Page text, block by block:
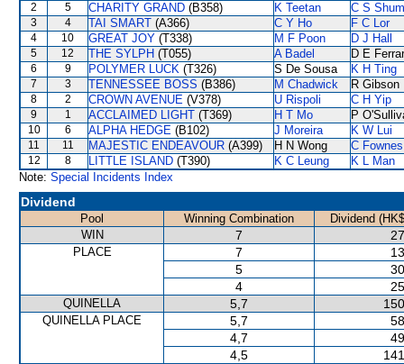
2 5 CHARITY GRAND (B358) K Teetan C S Shum
3 4 TAI SMART (A366) C Y Ho F C Lor
4 10 GREAT JOY (T338) M F Poon D J Hall
5 12 THE SYLPH (T055) A Badel D E
6 9 POLYMER LUCK (T326) S De Sousa K H Ting
7 3 TENNESSEE BOSS (B386) M Chadwick R Gibson
8 2 CROWN AVENUE (V378) U Rispoli C H Yip
9 1 ACCLAIMED LIGHT (T369) H T Mo P
10 6 ALPHA HEDGE (B102) J Moreira K W Lui
11 11 MAJESTIC ENDEAVOUR (A399) H N Wong C Fownes
12 8 LITTLE ISLAND (T390) K C Leung
K L Man
Note: Special Incidents Index
Dividend
Pool Winning Combination
Dividend
WIN
7
PLACE 7
5
4
QUINELLA 5,7
QUINELLA PLACE 5,7
4,7
4,5